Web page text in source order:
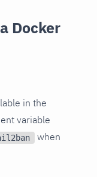
Docker
in the
variable
when